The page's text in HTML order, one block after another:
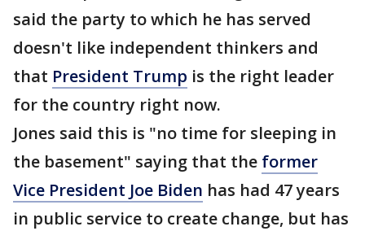
said the party to which he has served
doesn't like independent thinkers and
that President Trump is the right leader
for the country right now.
Jones said this is "no time for sleeping in
the basement" saying that the former
Vice President Joe Biden has had 47 years
in public service to create change, but has